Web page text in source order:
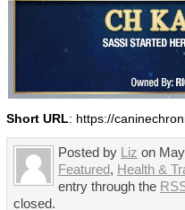
Short URL: https://
Posted by Liz on
Featured, Health &
entry through the
closed.